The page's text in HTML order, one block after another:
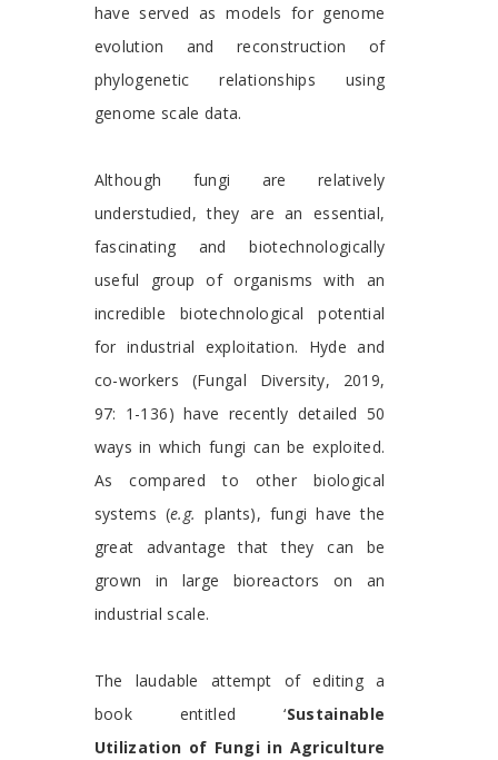
have served as models for genome
evolution and reconstruction of
phylogenetic relationships using
genome scale data.
Although fungi are relatively
understudied, they are an essential,
fascinating and biotechnologically
useful group of organisms with an
incredible biotechnological potential
for industrial exploitation. Hyde and
co-workers (Fungal Diversity, 2019,
97: 1-136) have recently detailed 50
ways in which fungi can be exploited.
As compared to other biological
systems (e.g. plants), fungi have the
great advantage that they can be
grown in large bioreactors on an
industrial scale.
The laudable attempt of editing a
book entitled ‘Sustainable
Utilization of Fungi in Agriculture